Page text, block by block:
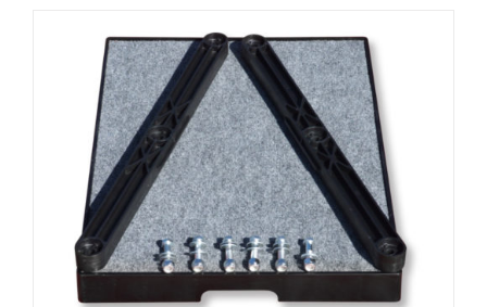
multiple
variants.
The
options
may
be
chosen
on
the
product
page